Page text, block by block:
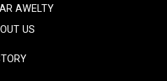
AWELTY
US